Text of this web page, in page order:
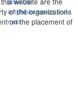
amphibiousness and
mob
of the organizations
on the placement of